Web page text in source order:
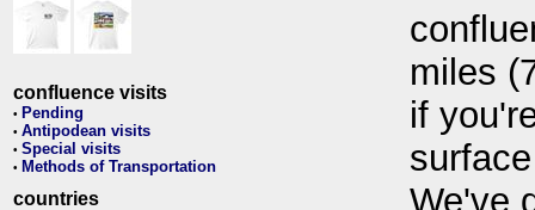
confluence visits
• Pending
• Antipodean visits
• Special visits
• Methods of Transportation
countries
miles
if
We've